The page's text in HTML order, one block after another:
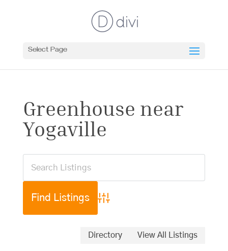
Select Page
Greenhouse near
Yogaville
Advanced Search
Directory View All Listings